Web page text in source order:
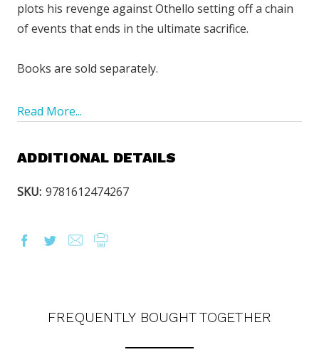
plots his revenge against Othello setting off a chain
of events that ends in the ultimate sacrifice.
Books are sold separately.
Read More...
ADDITIONAL DETAILS
SKU: 9781612474267
FREQUENTLY BOUGHT TOGETHER